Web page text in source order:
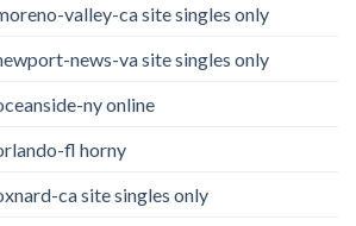
valley-ca site singles only
news-va site singles only
ny online
fl horny
ca site singles only